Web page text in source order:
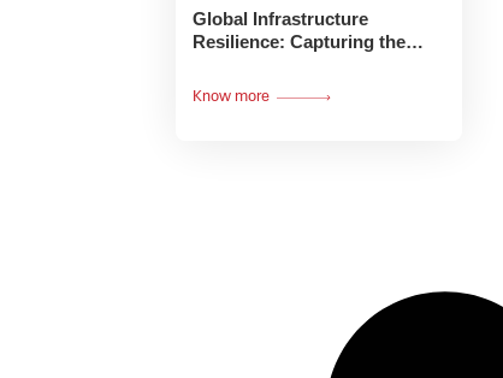
Global Infrastructure
Resilience: Capturing the
Executive Summary
Know more